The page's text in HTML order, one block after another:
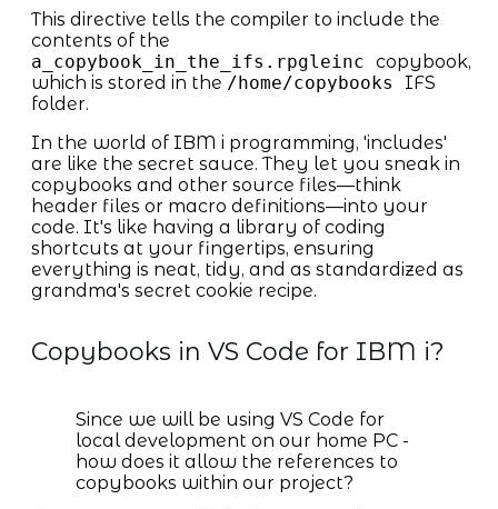
This directive tells the compiler to include the
contents of the
a_copybook_in_the_ifs.rpgleinc copybook,
which is stored in the /home/copybooks IFS
folder.
In the world of IBM i programming, 'includes'
are like the secret sauce. They let you sneak in
copybooks and other source files—think
header files or macro definitions—into your
code. It's like having a library of coding
shortcuts at your fingertips, ensuring
everything is neat, tidy, and as standardized as
grandma's secret cookie recipe.
Copybooks in VS Code for IBM i?
Since we will be using VS Code for
local development on our home PC -
how does it allow the references to
copybooks within our project?